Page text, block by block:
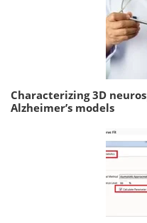
Characterizing 3D
Alzheimer’s models